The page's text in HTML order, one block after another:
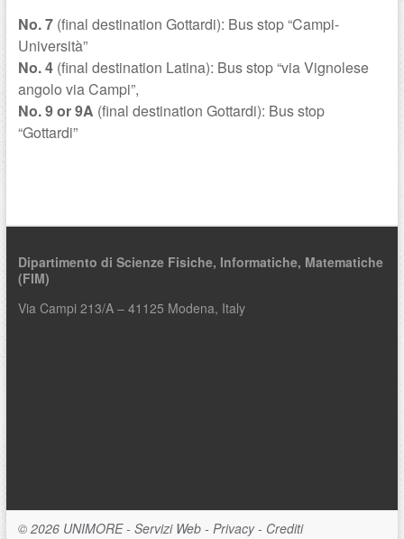
No. 7(final destination Gottardi): Bus stop “Campi-
Università”
No. 4(final destination Latina): Bus stop “via Vignolese
angolo via Campi”,
No. 9 or 9A (final destination Gottardi): Bus stop
“Gottardi”
Dipartimento di Scienze Fisiche, Informatiche, Matematiche
(FIM)
Via Campi 213/A – 41125 Modena, Italy
© 2026 UNIMORE- Servizi Web- Privacy- Crediti